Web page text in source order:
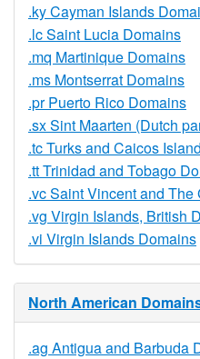
.ky Cayman Islands
.lc Saint Lucia Domains
.mq Martinique Domains
.ms Montserrat Domains
.pr Puerto Rico Domains
.sx Sint Maarten (Dutch
.tc Turks and Caicos
.tt Trinidad and Tobago
.vc Saint Vincent and
.vg Virgin Islands, British
.vi Virgin Islands Domains
North American
.ag Antigua and Barbuda